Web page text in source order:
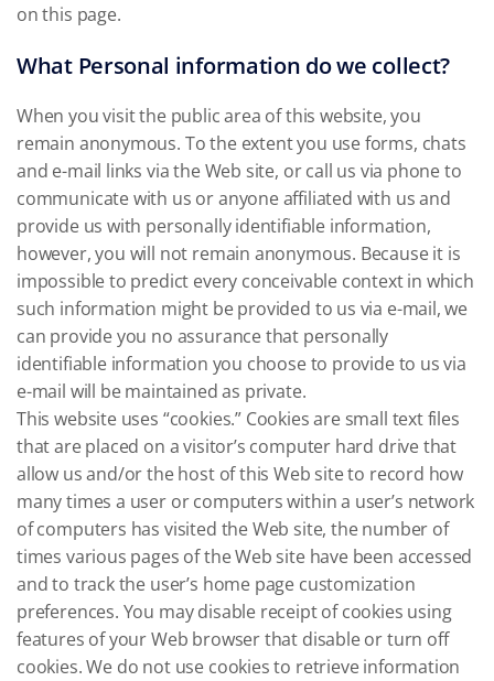
on this page.
What Personal information do we collect?
When you visit the public area of this website, you
remain anonymous. To the extent you use forms, chats
and e-mail links via the Web site, or call us via phone to
communicate with us or anyone affiliated with us and
provide us with personally identifiable information,
however, you will not remain anonymous. Because it is
impossible to predict every conceivable context in which
such information might be provided to us via e-mail, we
can provide you no assurance that personally
identifiable information you choose to provide to us via
e-mail will be maintained as private.
This website uses “cookies.” Cookies are small text files
that are placed on a visitor’s computer hard drive that
allow us and/or the host of this Web site to record how
many times a user or computers within a user’s network
of computers has visited the Web site, the number of
times various pages of the Web site have been accessed
and to track the user’s home page customization
preferences. You may disable receipt of cookies using
features of your Web browser that disable or turn off
cookies. We do not use cookies to retrieve information